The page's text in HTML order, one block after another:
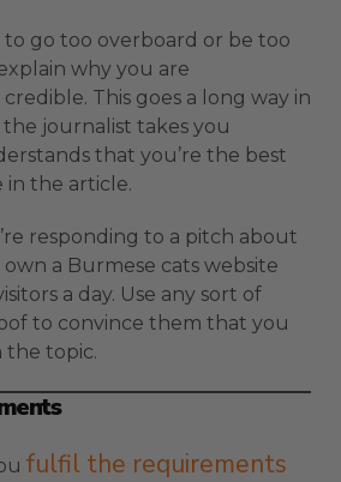
to go too overboard or be too
why you are
This goes a long way in
journalist takes you
that you’re the best
the article.
responding to a pitch about
a Burmese cats website
a day. Use any sort of
to convince them that you
the topic.
fulfil the requirements